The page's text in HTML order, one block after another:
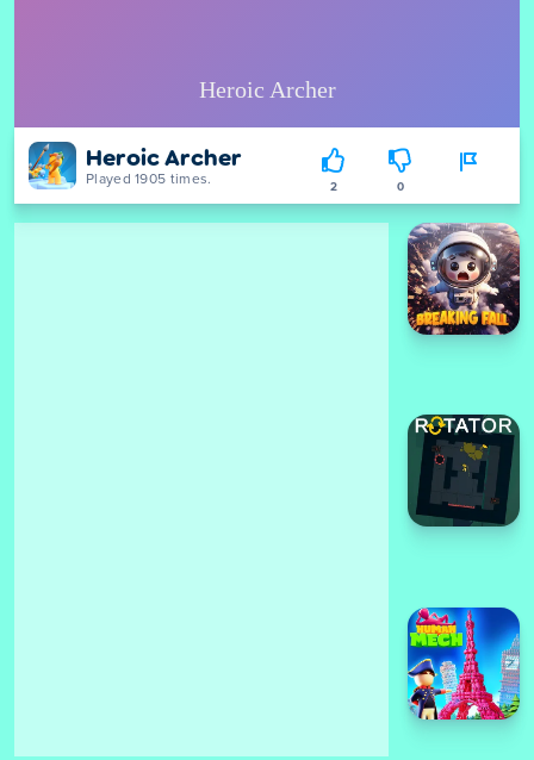
Heroic Archer
Played 1905 times. 2 0